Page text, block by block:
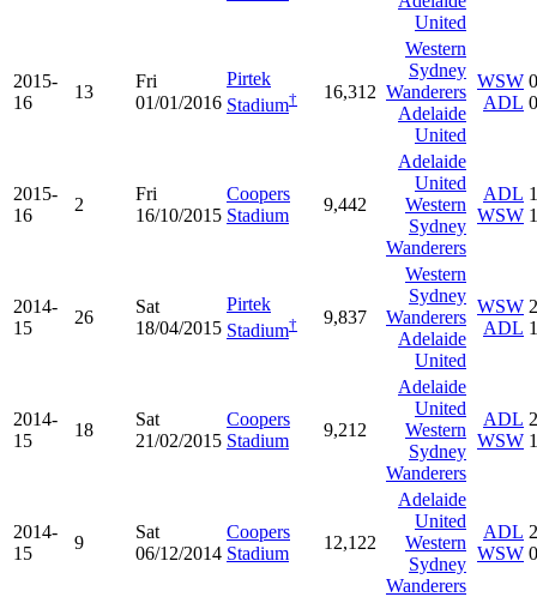
United
2015-
16
13
Fri
01/01/2016
Pirtek
Stadium† 16,312
Western
Sydney
Wanderers
Adelaide
United
WSW
ADL
0
0
2015-
16
2
Fri
16/10/2015
Coopers
Stadium
9,442
Adelaide
United
Western
Sydney
Wanderers
ADL
WSW
1
1
2014-
15
26
Sat
18/04/2015
Pirtek
Stadium† 9,837
Western
Sydney
Wanderers
Adelaide
United
WSW
ADL
2
1
2014-
15
18
Sat
21/02/2015
Coopers
Stadium
9,212
Adelaide
United
Western
Sydney
Wanderers
ADL
WSW
2
1
2014-
15
9
Sat
06/12/2014
Coopers
Stadium
12,122
Adelaide
United
Western
Sydney
Wanderers
ADL
WSW
2
0